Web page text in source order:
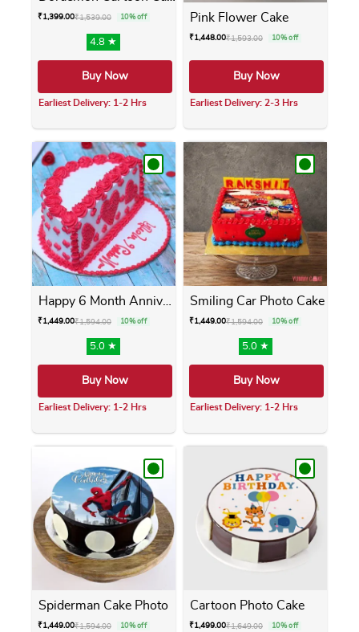
₹1,399.00₹1,539.00 10% off
4.8 ★
Buy Now
Earliest Delivery: 1-2 Hrs
This product has multiple variants. The
Pink Flower Cake
₹1,448.00₹1,593.00 10% off
Buy Now
Earliest Delivery: 2-3 Hrs
This product has
Happy 6 Month Anniversary Cake
₹1,449.00₹1,594.00 10% off
5.0 ★
Buy Now
Earliest Delivery: 1-2 Hrs
This product has multiple variants. The
Smiling Car Photo Cake
₹1,449.00₹1,594.00 10% off
5.0 ★
Buy Now
Earliest Delivery: 1-2 Hrs
This product has
Spiderman Cake Photo
₹1,449.00₹1,594.00 10% off
Cartoon Photo Cake
₹1,499.00₹1,649.00 10% off